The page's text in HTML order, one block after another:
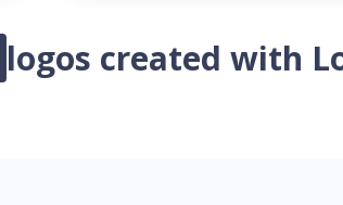
logos created with